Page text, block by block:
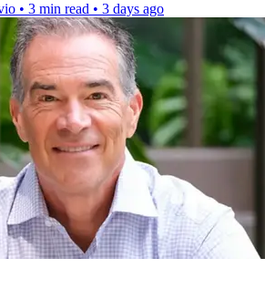
• 3 min read • 3 days ago